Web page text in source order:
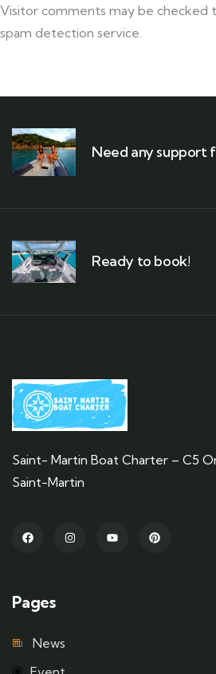
Visitor comments may be checked
spam detection service.
Need any support
Ready to book!
Saint- Martin Boat Charter – C5
Saint-Martin
Pages
News